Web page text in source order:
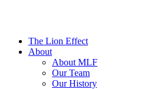
The Lion Effect
About
About MLF
Our Team
Our History